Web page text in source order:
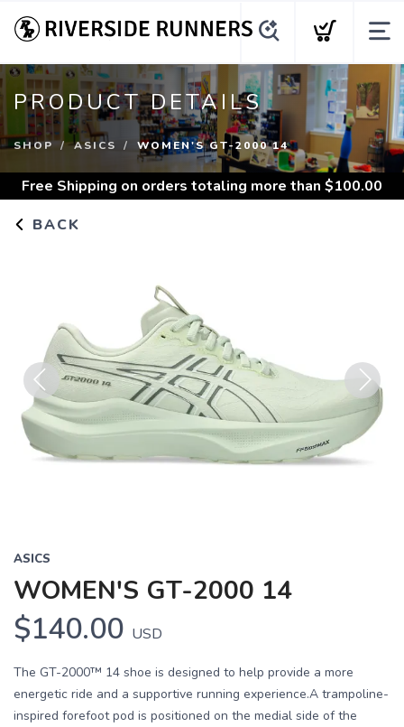
PRODUCT DETAILS
SHOP ASICS WOMEN'S GT-2000 14
Free Shipping on orders totaling more than $100.00
BACK
Previous Next
ASICS
WOMEN'S GT-2000 14
$140.00 USD
The GT-2000™ 14 shoe is designed to help provide a more
energetic ride and a supportive running experience.A trampoline-
inspired forefoot pod is positioned on the medial side of the